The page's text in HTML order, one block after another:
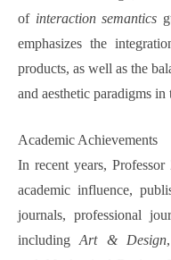
of interaction semantics
emphasizes the
products, as well as the
and aesthetic paradigms
Academic Achievements
In recent years, Professor
academic influence,
journals, professional
includingArt & Design